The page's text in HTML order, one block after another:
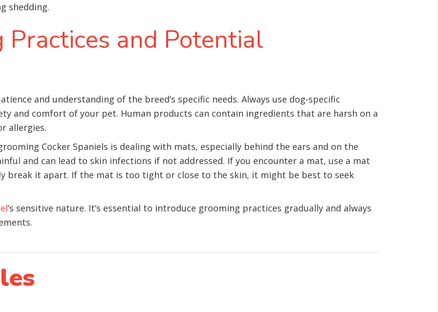
shedding.
Practices and Potential
and understanding of the breed’s specific needs. Always use dog-specific
and comfort of your pet. Human products can contain ingredients that are harsh on a
allergies.
Cocker Spaniels is dealing with mats, especially behind the ears and on the
and can lead to skin infections if not addressed. If you encounter a mat, use a mat
break it apart. If the mat is too tight or close to the skin, it might be best to seek
‘s sensitive nature. It’s essential to introduce grooming practices gradually and always